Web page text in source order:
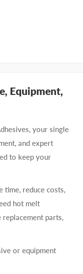
Equipment,
your single
and expert
to keep your
time, reduce costs,
hot melt
replacement parts,
or equipment